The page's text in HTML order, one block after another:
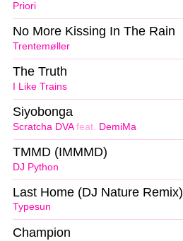
Priori
Trentemøller
No More Kissing In The Rain
I Like Trains
The Truth
Scratcha DVAfeat. DemiMa
Siyobonga
DJ Python
TMMD (IMMMD)
Typesun
Last Home (DJ Nature Remix)
Champion